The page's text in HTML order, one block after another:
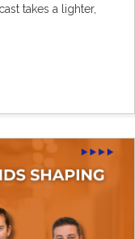
takes a lighter,